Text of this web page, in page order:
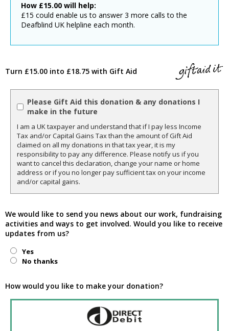
How £15.00 will help:
£15 could enable us to answer 3 more calls to the
Deafblind UK helpline each month.
Turn £15.00 into £18.75 with Gift Aid
Please Gift Aid this donation & any donations I
make in the future
I am a UK taxpayer and understand that if I pay less Income
Tax and/or Capital Gains Tax than the amount of Gift Aid
claimed on all my donations in that tax year, it is my
responsibility to pay any difference. Please notify us if you
want to cancel this declaration, change your name or home
address or if you no longer pay sufficient tax on your income
and/or capital gains.
We would like to send you news about our work, fundraising
activities and ways to get involved. Would you like to receive
updates from us?
Yes
No thanks
How would you like to make your donation?